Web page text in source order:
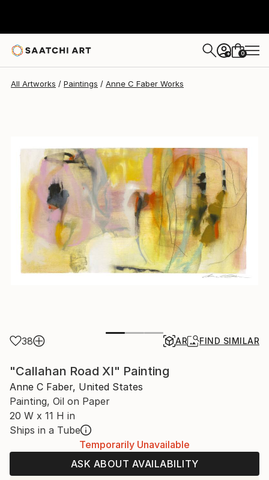
+ 0
All Artworks Paintings Anne C Faber Works
38 AR FIND SIMILAR
"Callahan Road XI" Painting
Anne C Faber, United States
Painting, Oil on Paper
20 W x 11 H in
Ships in a Tube
Temporarily Unavailable
ASK ABOUT AVAILABILITY